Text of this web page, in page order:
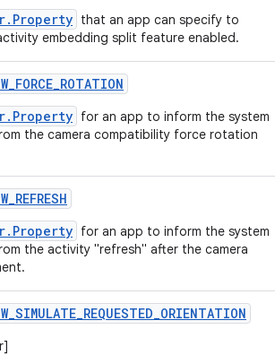
that an app can specify to
embedding split feature enabled.
_FORCE_ROTATION
for an app to inform the system
the camera compatibility force rotation
_REFRESH
for an app to inform the system
the activity "refresh" after the camera
_SIMULATE_REQUESTED_ORIENTATION